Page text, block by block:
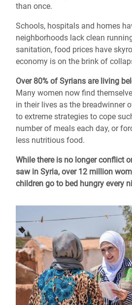
than once.
Schools, hospitals and homes
neighborhoods lack clean
sanitation, food prices have
economy is on the brink of
Over 80% of Syrians are living
Many women now find
in their lives as the breadwinner
to extreme strategies to cope
number of meals each day, or
less nutritious food.
While there is no longer conflict
saw in Syria, over 12 million
children go to bed hungry every